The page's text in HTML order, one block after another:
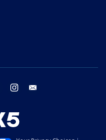
twitter instagram